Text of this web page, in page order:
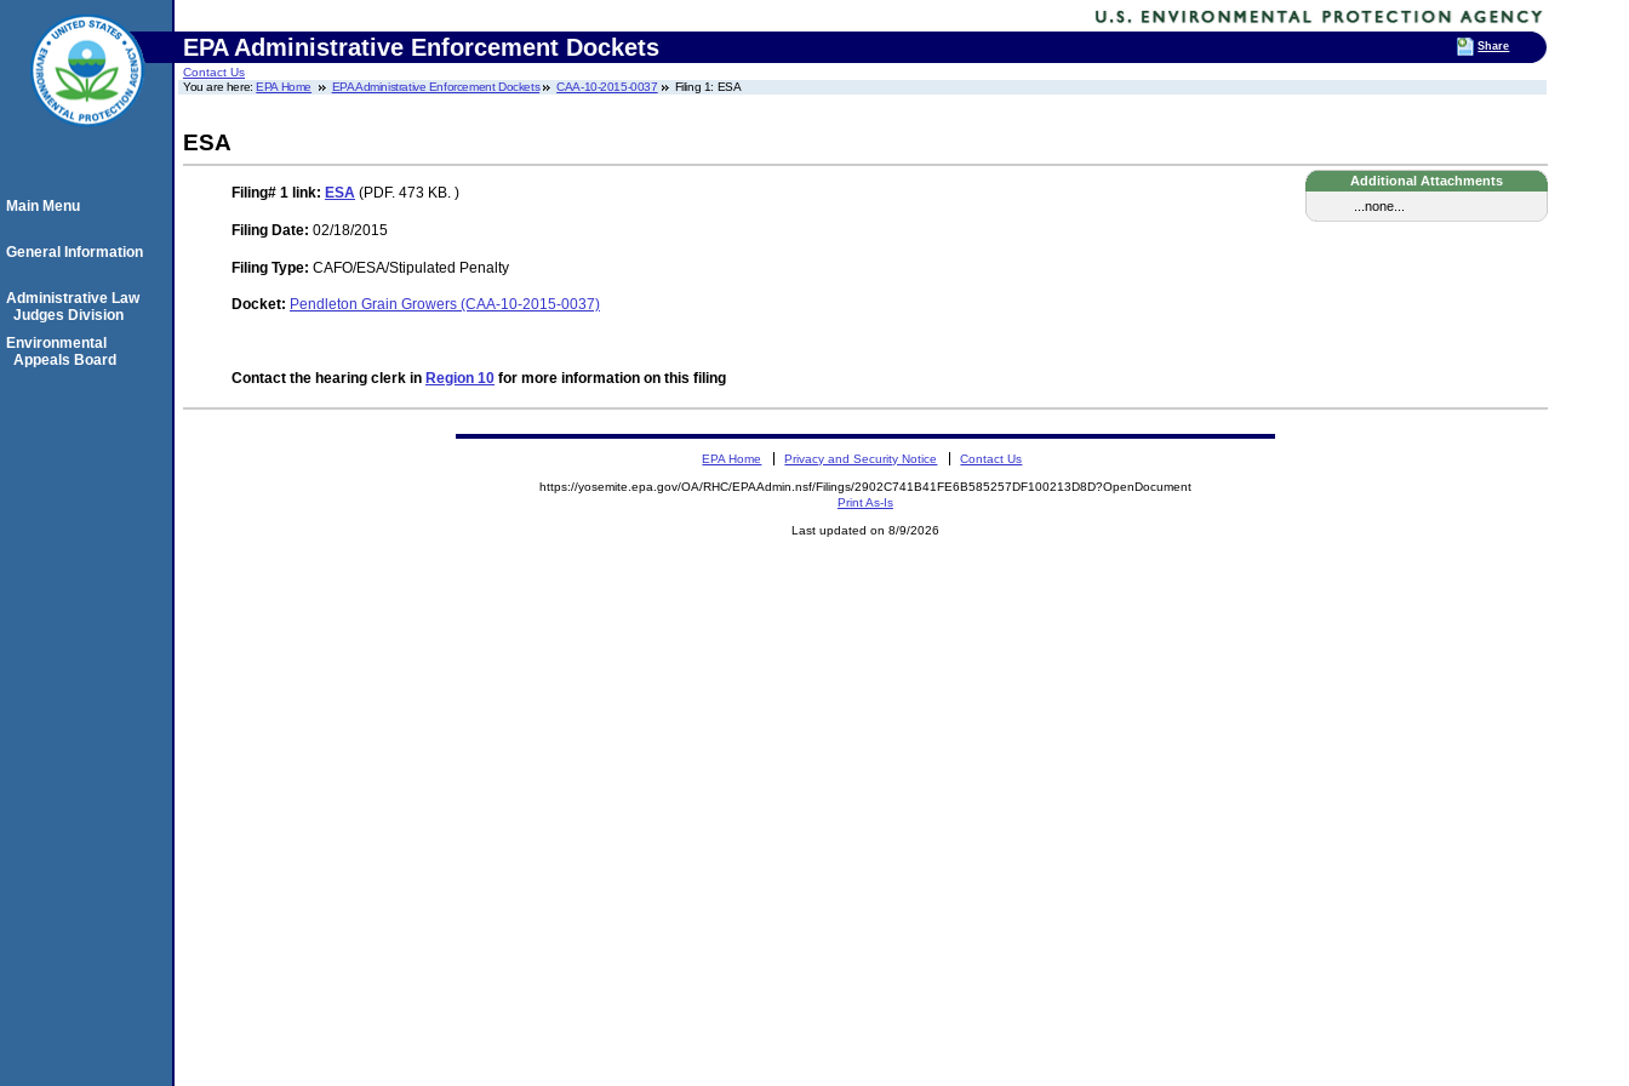
EPA Administrative Enforcement Dockets
Contact Us
You are here:EPA Home EPA Administrative Enforcement Dockets CAA-10-2015-0037 Filing 1: ESA
ESA
Additional Attachments
...none...
Filing# 1 link: ESA (PDF. 473 KB. )
Filing Date: 02/18/2015
Filing Type: CAFO/ESA/Stipulated Penalty
Docket: Pendleton Grain Growers (CAA-10-2015-0037)
Contact the hearing clerk in Region 10 for more information on this filing
Main Menu
General Information
Administrative Law
Judges Division
Environmental
Appeals Board
EPA Home Privacy and Security Notice Contact Us
https://yosemite.epa.gov/OA/RHC/EPAAdmin.nsf/Filings/2902C741B41FE6B585257DF100213D8D?OpenDocument
Print As-Is
Last updated on 8/9/2026
Share